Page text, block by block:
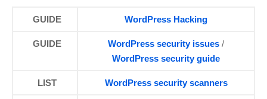
GUIDE WordPress Hacking
GUIDE WordPress security issues /
WordPress security guide
LIST WordPresssecurity scanners